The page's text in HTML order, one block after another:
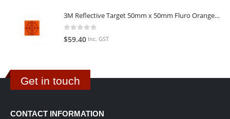
3M Reflective Target 50mm x 50mm Fluro Orange (Pack of 25)
0
$59.40 Inc. GST
Get in touch
CONTACT INFORMATION